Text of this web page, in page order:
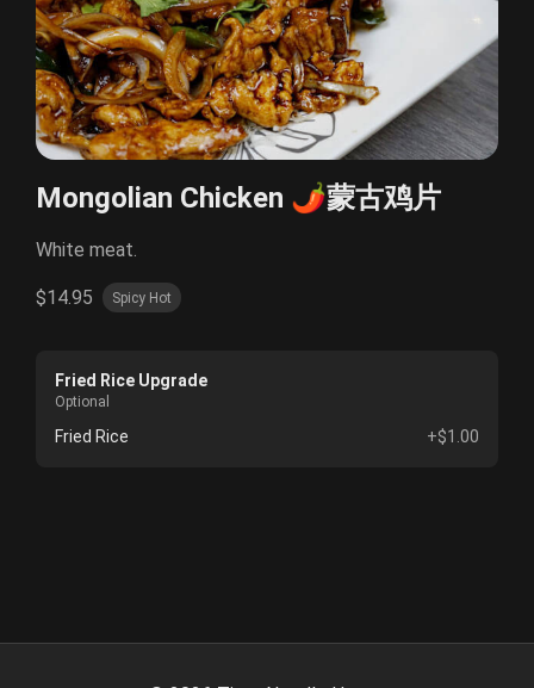
Mongolian Chicken 🌶️蒙古鸡片
White meat.
$14.95 Spicy Hot
Fried Rice Upgrade
Optional
Fried Rice +$1.00